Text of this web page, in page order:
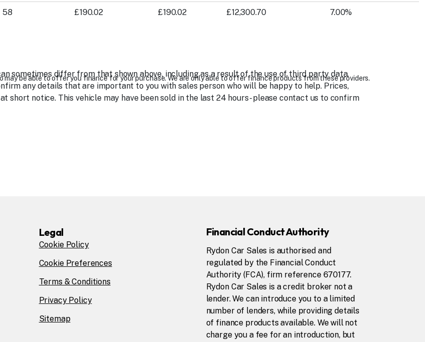
58 £190.02 £190.02 £12,300.70 7.00%
be able to offer you finance for your purchase. We are only able to offer finance products from these providers.
sometimes differ from that shown above, including as a result of the use of third party data.
any details that are important to you with sales person who will be happy to help. Prices,
short notice. This vehicle may have been sold in the last 24 hours - please contact us to confirm
Legal
Cookie Policy
Cookie Preferences
Terms & Conditions
Privacy Policy
Sitemap
Financial Conduct Authority
Rydon Car Sales is authorised and
regulated by the Financial Conduct
Authority (FCA), firm reference 670177.
Rydon Car Sales is a credit broker not a
lender. We can introduce you to a limited
number of lenders, while providing details
of finance products available. We will not
charge you a fee for an introduction, but